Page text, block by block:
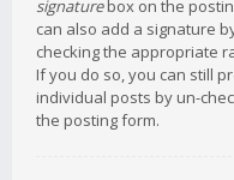
signaturebox on the
can also add a signature
checking the appropriate
If you do so, you can still
individual posts by un-
the posting form.